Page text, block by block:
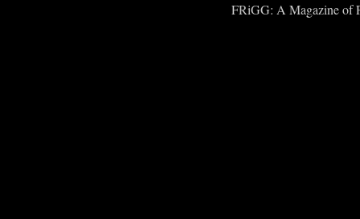
FRiGG: A Magazine of